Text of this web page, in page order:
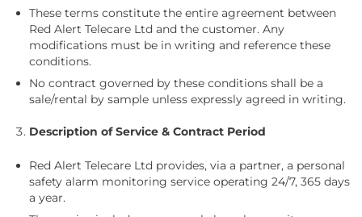
These terms constitute the entire agreement between
Red Alert Telecare Ltd and the customer. Any
modifications must be in writing and reference these
conditions.
No contract governed by these conditions shall be a
sale/rental by sample unless expressly agreed in writing.
Description of Service & Contract Period
Red Alert Telecare Ltd provides, via a partner, a personal
safety alarm monitoring service operating 24/7, 365 days
a year.